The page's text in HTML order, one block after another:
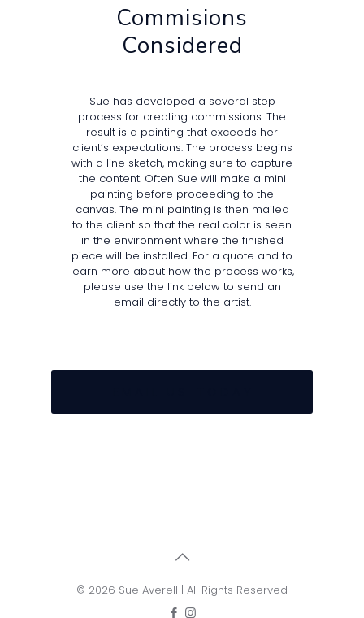
Commisions
Considered
Sue has developed a several step
process for creating commissions. The
result is a painting that exceeds her
client’s expectations. The process begins
with a line sketch, making sure to capture
the content. Often Sue will make a mini
painting before proceeding to the
canvas. The mini painting is then mailed
to the client so that the real color is seen
in the environment where the finished
piece will be installed. For a quote and to
learn more about how the process works,
please use the link below to send an
email directly to the artist.
© 2026 Sue Averell | All Rights Reserved